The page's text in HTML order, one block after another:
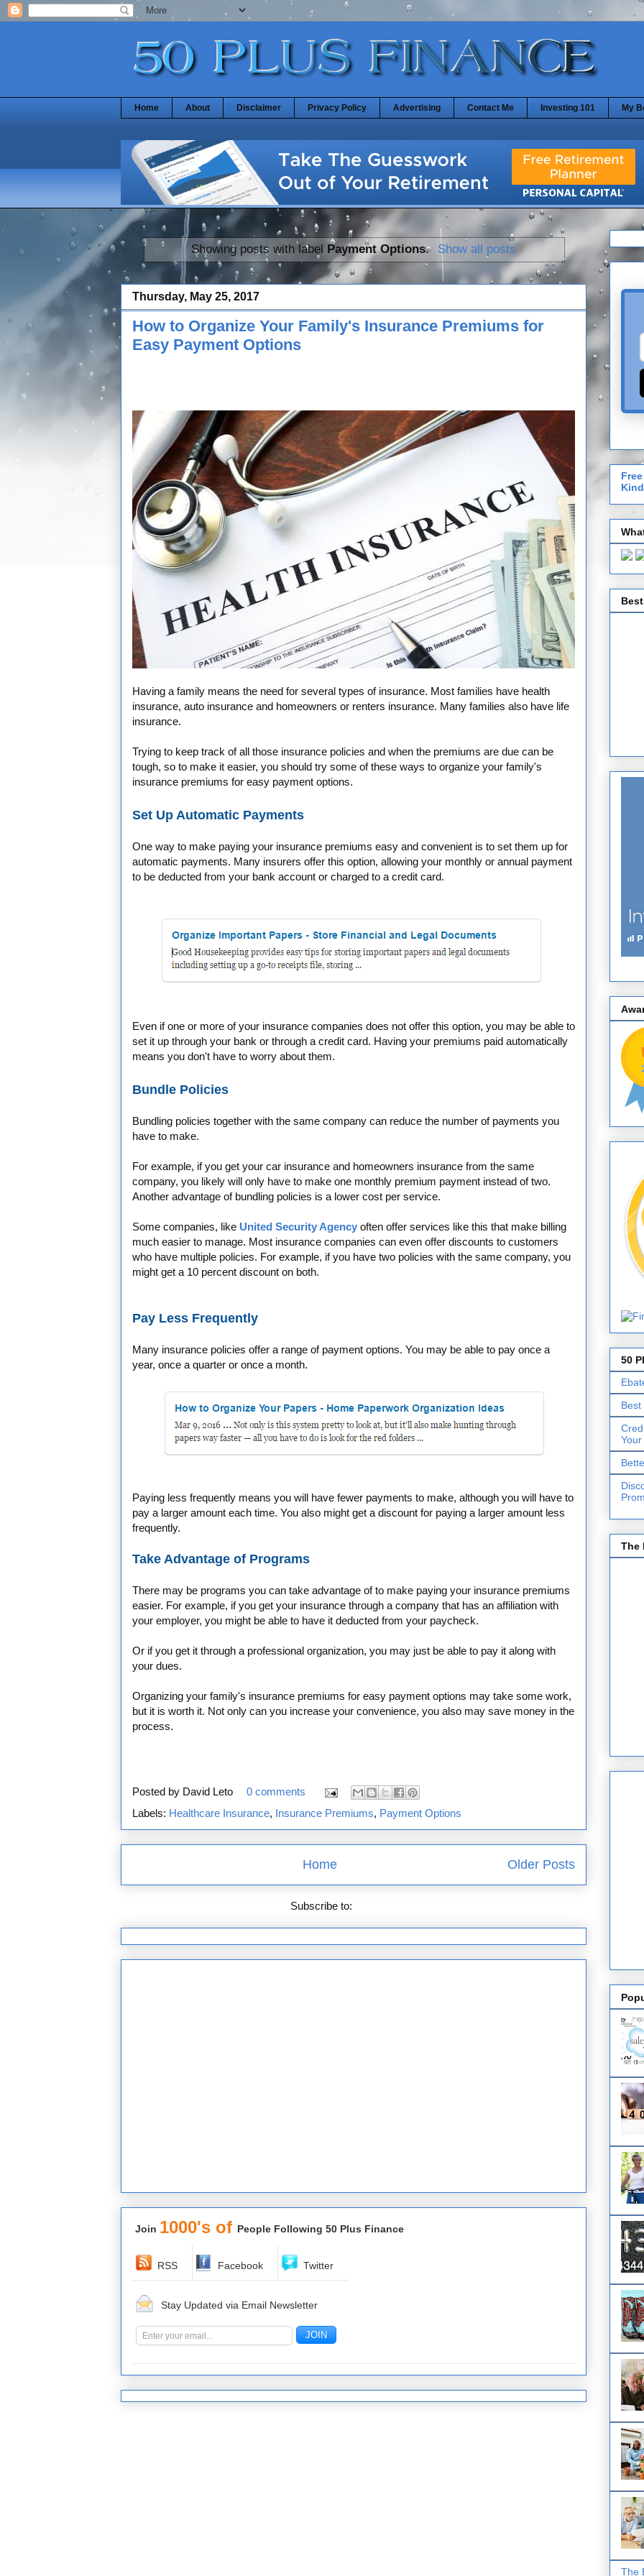
Home About Disclaimer Privacy Policy Advertising Contact Me Investing 101 My
Showing posts with label Payment Options. Show all posts
Thursday, May 25, 2017
How to Organize Your Family's Insurance Premiums for
Easy Payment Options
Having a family means the need for several types of insurance. Most families have health
insurance, auto insurance and homeowners or renters insurance. Many families also have life
insurance.
Trying to keep track of all those insurance policies and when the premiums are due can be
tough, so to make it easier, you should try some of these ways to organize your family's
insurance premiums for easy payment options.
Set Up Automatic Payments
One way to make paying your insurance premiums easy and convenient is to set them up for
automatic payments. Many insurers offer this option, allowing your monthly or annual payment
to be deducted from your bank account or charged to a credit card.
Even if one or more of your insurance companies does not offer this option, you may be able to
set it up through your bank or through a credit card. Having your premiums paid automatically
means you don't have to worry about them.
Bundle Policies
Bundling policies together with the same company can reduce the number of payments you
have to make.
For example, if you get your car insurance and homeowners insurance from the same
company, you likely will only have to make one monthly premium payment instead of two.
Another advantage of bundling policies is a lower cost per service.
Some companies, like United Security Agency often offer services like this that make billing
much easier to manage. Most insurance companies can even offer discounts to customers
who have multiple policies. For example, if you have two policies with the same company, you
might get a 10 percent discount on both.
Pay Less Frequently
Many insurance policies offer a range of payment options. You may be able to pay once a
year, once a quarter or once a month.
Paying less frequently means you will have fewer payments to make, although you will have to
pay a larger amount each time. You also might get a discount for paying a larger amount less
frequently.
Take Advantage of Programs
There may be programs you can take advantage of to make paying your insurance premiums
easier. For example, if you get your insurance through a company that has an affiliation with
your employer, you might be able to have it deducted from your paycheck.
Or if you get it through a professional organization, you may just be able to pay it along with
your dues.
Organizing your family's insurance premiums for easy payment options may take some work,
but it is worth it. Not only can you increase your convenience, you also may save money in the
process.
Posted by David Leto
0 comments
Labels: Healthcare Insurance, Insurance Premiums, Payment Options
Older Posts
Home
Subscribe to:
Join 1000's of People Following 50 Plus Finance
RSS Facebook Twitter
Stay Updated via Email Newsletter
50
The
The